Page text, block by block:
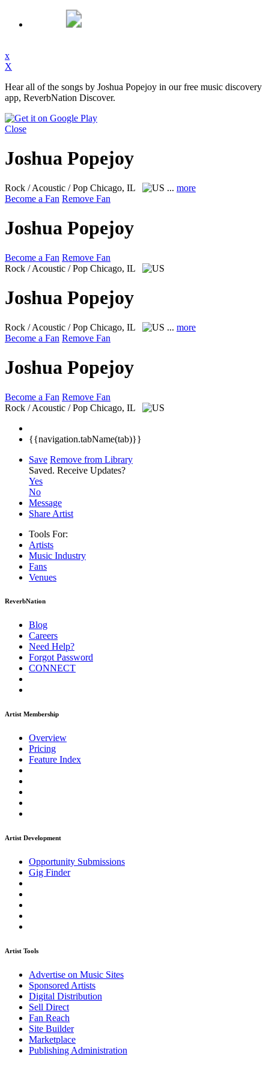
x
X
Hear all of the songs by Joshua Popejoy in our free music discovery
app, ReverbNation Discover.
Close
Joshua Popejoy
Rock / Acoustic / Pop Chicago, IL ... more
Become a Fan Remove Fan
Joshua Popejoy
Become a Fan Remove Fan
Rock / Acoustic / Pop Chicago, IL
Joshua Popejoy
Rock / Acoustic / Pop Chicago, IL ... more
Become a Fan Remove Fan
Joshua Popejoy
Become a Fan Remove Fan
Rock / Acoustic / Pop Chicago, IL
{{navigation.tabName(tab)}}
Save Remove from Library
Saved. Receive Updates?
Yes
No
Message
Share Artist
Tools For:
Artists
Music Industry
Fans
Venues
ReverbNation
Blog
Careers
Need Help?
Forgot Password
CONNECT
Artist Membership
Overview
Pricing
Feature Index
Artist Development
Opportunity Submissions
Gig Finder
Artist Tools
Advertise on Music Sites
Sponsored Artists
Digital Distribution
Sell Direct
Fan Reach
Site Builder
Marketplace
Publishing Administration